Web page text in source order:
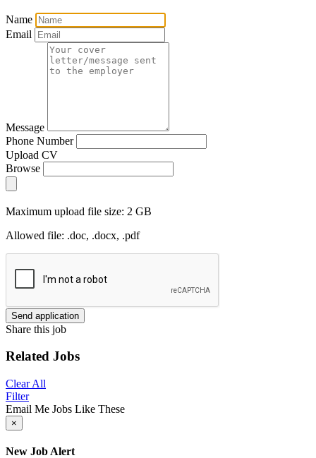
Name
Email
Message
Phone Number
Upload CV
Browse
Maximum upload file size: 2 GB
Allowed file: .doc, .docx, .pdf
Send application
Share this job
Related Jobs
Clear All
Filter
Email Me Jobs Like These
×
New Job Alert